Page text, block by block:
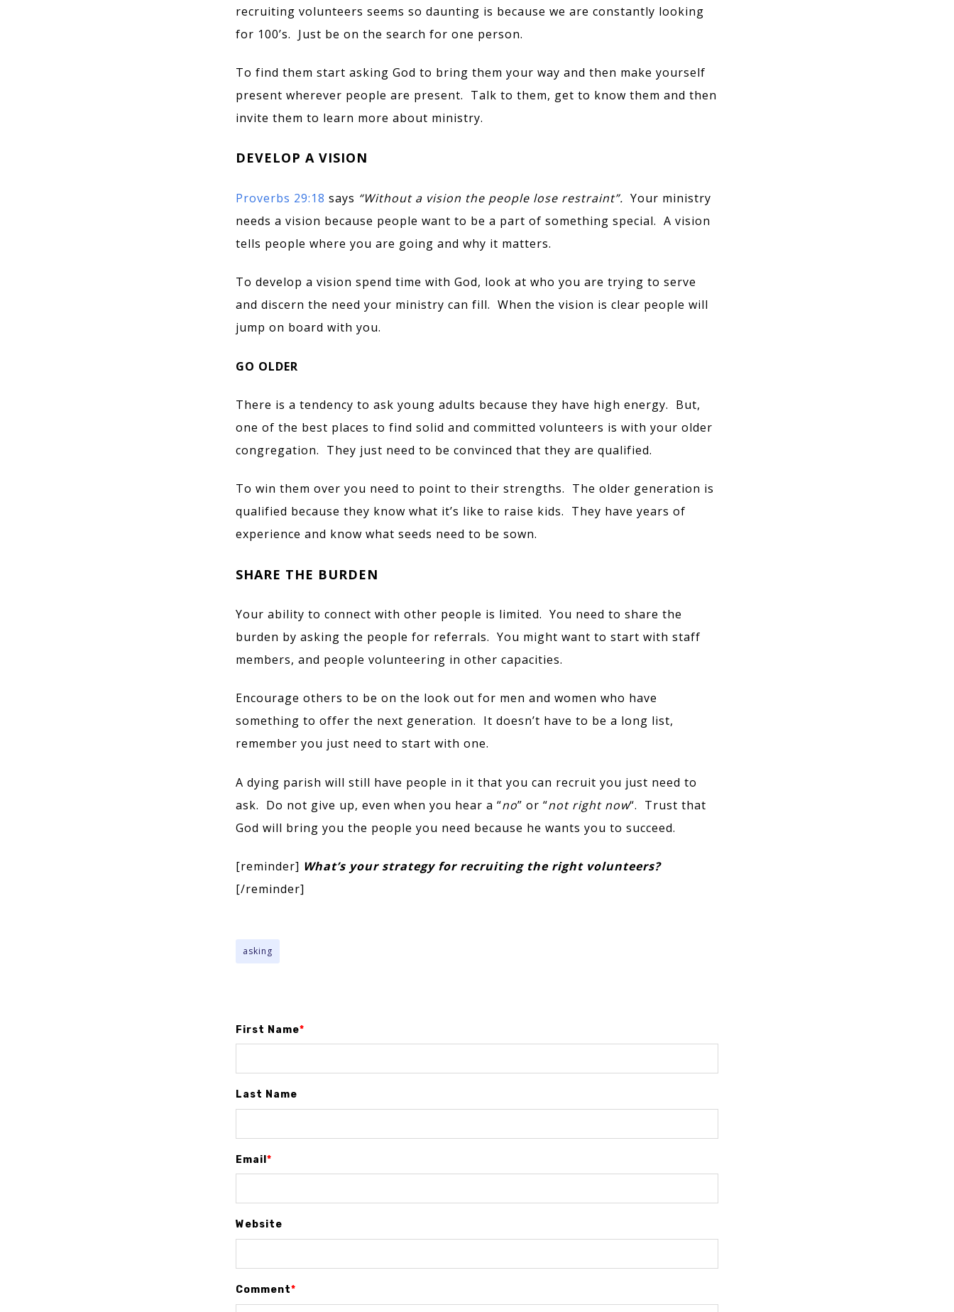
recruiting volunteers seems so daunting is because we are constantly looking
for 100’s. Just be on the search for one person.
To find them start asking God to bring them your way and then make yourself
present wherever people are present. Talk to them, get to know them and then
invite them to learn more about ministry.
DEVELOP A VISION
Proverbs 29:18 says “Without a vision the people lose restraint”. Your ministry
needs a vision because people want to be a part of something special. A vision
tells people where you are going and why it matters.
To develop a vision spend time with God, look at who you are trying to serve
and discern the need your ministry can fill. When the vision is clear people will
jump on board with you.
GO OLDER
There is a tendency to ask young adults because they have high energy. But,
one of the best places to find solid and committed volunteers is with your older
congregation. They just need to be convinced that they are qualified.
To win them over you need to point to their strengths. The older generation is
qualified because they know what it’s like to raise kids. They have years of
experience and know what seeds need to be sown.
SHARE THE BURDEN
Your ability to connect with other people is limited. You need to share the
burden by asking the people for referrals. You might want to start with staff
members, and people volunteering in other capacities.
Encourage others to be on the look out for men and women who have
something to offer the next generation. It doesn’t have to be a long list,
remember you just need to start with one.
A dying parish will still have people in it that you can recruit you just need to
ask. Do not give up, even when you hear a “no” or “not right now“. Trust that
God will bring you the people you need because he wants you to succeed.
[reminder] What’s your strategy for recruiting the right volunteers?
[/reminder]
asking
First Name*
Last Name
Email *
Website
Comment*